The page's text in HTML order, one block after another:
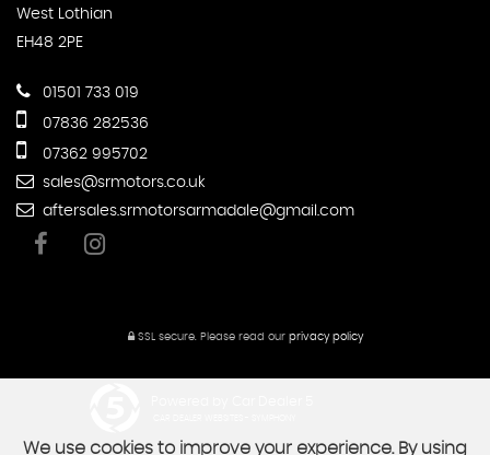
West Lothian
EH48 2PE
01501 733 019
07836 282536
07362 995702
sales@srmotors.co.uk
aftersales.srmotorsarmadale@gmail.com
SSL secure. Please read our privacy policy
We use cookies to improve your experience. By using